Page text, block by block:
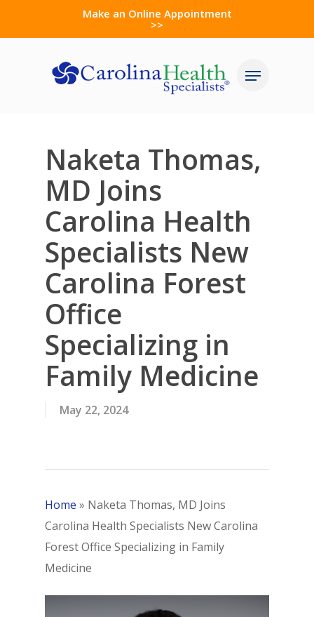
Make an Online Appointment
>>
Menu
Naketa Thomas,
MD Joins
Carolina Health
Specialists New
Carolina Forest
Office
Specializing in
Family Medicine
May 22, 2024
Home » Naketa Thomas, MD Joins
Carolina Health Specialists New Carolina
Forest Office Specializing in Family
Medicine